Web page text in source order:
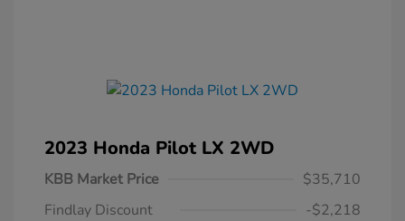
2023 Honda Pilot LX 2WD
KBB Market Price
$35,710
Findlay Discount
-$2,218